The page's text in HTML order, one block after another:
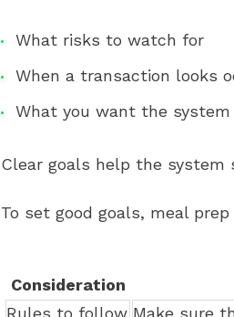
What risks to watch for
When a transaction looks
What you want the
Clear goals help the system
To set good goals, meal
Consideration
Rules to follow Make sure